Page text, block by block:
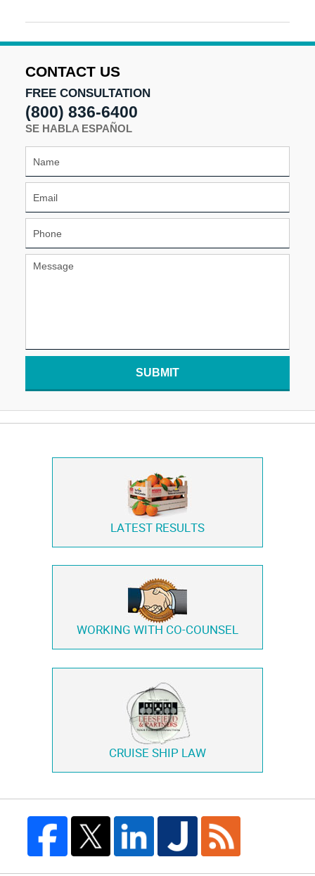
March
2026
am
CONTACT US
FREE CONSULTATION
(800) 836-6400
SE HABLA ESPAÑOL
SUBMIT
LATEST RESULTS
WORKING WITH CO-COUNSEL
CRUISE SHIP LAW